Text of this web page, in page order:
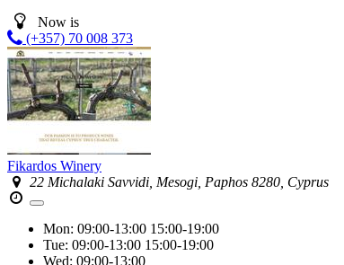
Now is
(+357) 70 008 373
Fikardos Winery
22 Michalaki Savvidi, Mesogi, Paphos 8280, Cyprus
Mon: 09:00-13:00 15:00-19:00
Tue: 09:00-13:00 15:00-19:00
Wed: 09:00-13:00